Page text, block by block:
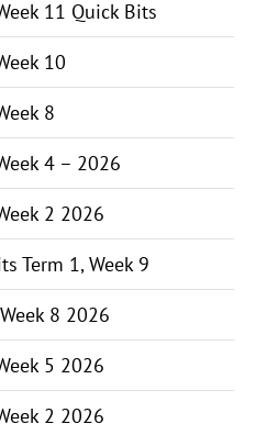
11 Quick Bits
10
8
4 – 2026
2 2026
Term 1, Week 9
8 2026
5 2026
2 2026